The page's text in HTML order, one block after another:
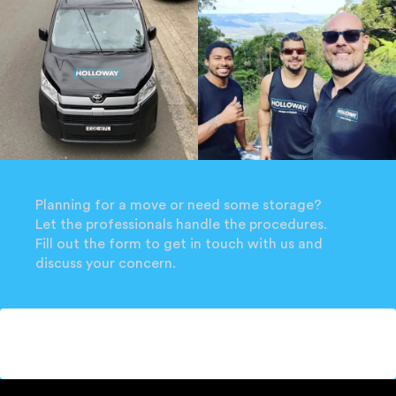
Planning for a move or need some storage?
Let the professionals handle the procedures.
Fill out the form to get in touch with us and
discuss your concern.